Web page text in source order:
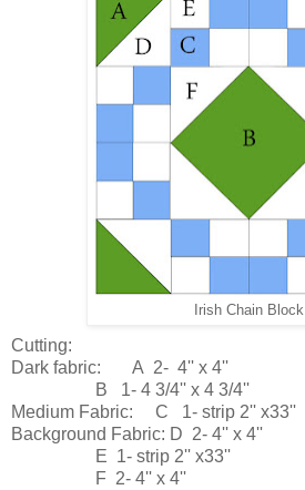
Irish Chain Block
Cutting:
Dark fabric: A 2- 4'' x 4''
B 1- 4 3/4'' x 4 3/4''
Medium Fabric: C 1- strip 2'' x33''
Background Fabric: D 2- 4'' x 4''
E 1- strip 2'' x33''
F 2- 4'' x 4''